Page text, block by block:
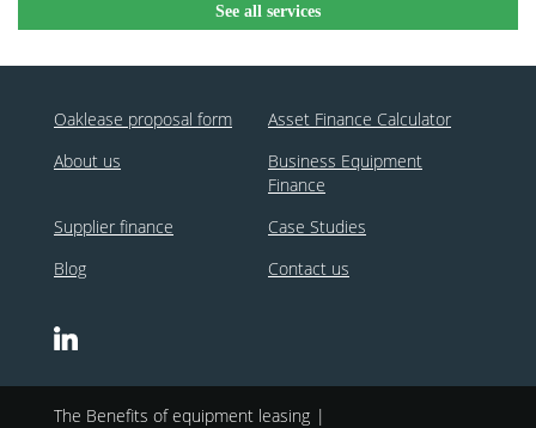
See all services
Oaklease proposal form
Asset Finance Calculator
About us
Business Equipment
Finance
Supplier finance
Case Studies
Blog
Contact us
The Benefits of equipment leasing